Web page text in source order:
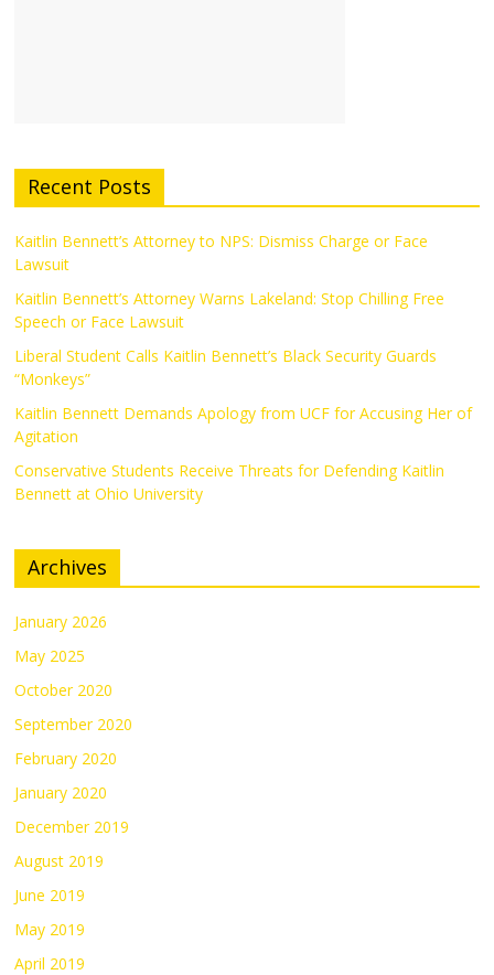
Recent Posts
Kaitlin Bennett’s Attorney to NPS: Dismiss Charge or Face
Lawsuit
Kaitlin Bennett’s Attorney Warns Lakeland: Stop Chilling Free
Speech or Face Lawsuit
Liberal Student Calls Kaitlin Bennett’s Black Security Guards
“Monkeys”
Kaitlin Bennett Demands Apology from UCF for Accusing Her of
Agitation
Conservative Students Receive Threats for Defending Kaitlin
Bennett at Ohio University
Archives
January 2026
May 2025
October 2020
September 2020
February 2020
January 2020
December 2019
August 2019
June 2019
May 2019
April 2019